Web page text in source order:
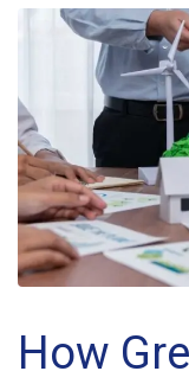
How